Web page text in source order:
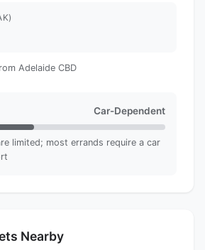
Adelaide CBD
Car-Dependent
limited; most errands require a car
Nearby